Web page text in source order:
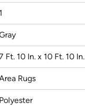
1
Ft. 10 In. x 10 Ft. 10 In.
Rugs
Polyester